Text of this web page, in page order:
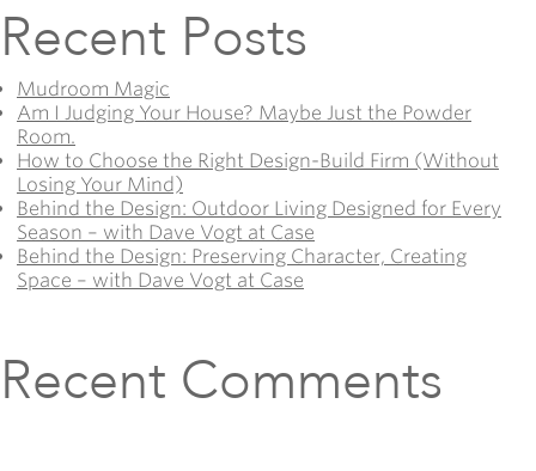
Recent Posts
Mudroom Magic
Am I Judging Your House? Maybe Just the Powder
Room.
How to Choose the Right Design-Build Firm (Without
Losing Your Mind)
Behind the Design: Outdoor Living Designed for Every
Season – with Dave Vogt at Case
Behind the Design: Preserving Character, Creating
Space – with Dave Vogt at Case
Recent Comments